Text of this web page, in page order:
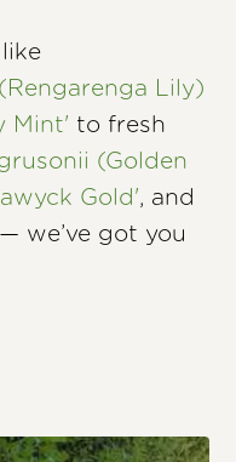
Lily)
Mint' to fresh
(Golden
Gold', and
— we’ve got you